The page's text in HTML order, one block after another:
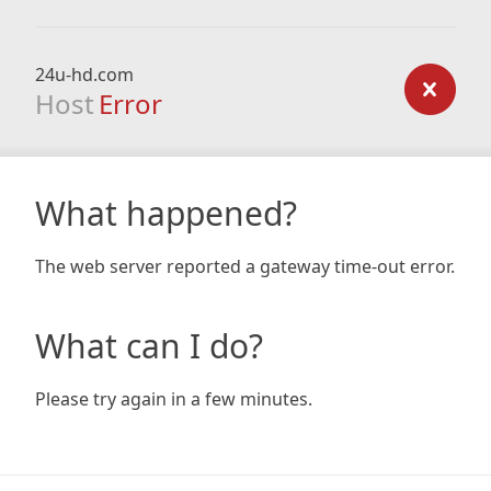
24u-hd.com
Host Error
What happened?
The web server reported a gateway time-out error.
What can I do?
Please try again in a few minutes.